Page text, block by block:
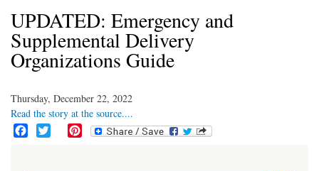
UPDATED: Emergency and
Supplemental Delivery
Organizations Guide
Thursday, December 22, 2022
Read the story at the source....